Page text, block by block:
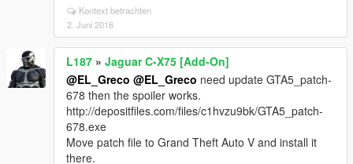
Kontext betrachten
2. Juni 2016
L187 » Jaguar C-X75 [Add-On]
@EL_Greco @EL_Greco need update GTA5_patch-
678 then the spoiler works.
http://depositfiles.com/files/c1hvzu9bk/GTA5_patch-
678.exe
Move patch file to Grand Theft Auto V and install it
there.